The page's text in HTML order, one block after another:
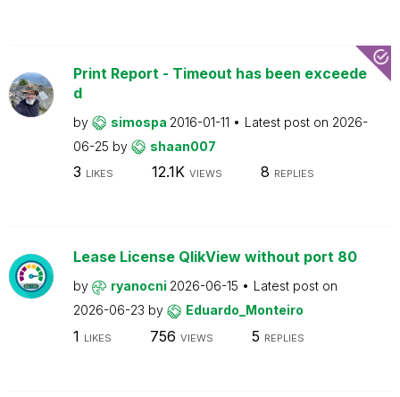
Print Report - Timeout has been exceede
d
by simospa 2016-01-11 Latest post on 2026-
06-25 by shaan007
3 LIKES 12.1K VIEWS 8 REPLIES
Lease License QlikView without port 80
by ryanocni 2026-06-15
Latest post on
2026-06-23 by Eduardo_Monteiro
1 LIKES 756 VIEWS 5 REPLIES